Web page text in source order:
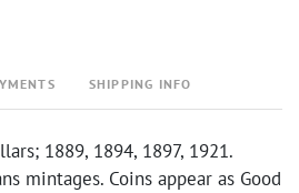
SHIPPING INFO
1889, 1894, 1897, 1921.
mintages. Coins appear as Good